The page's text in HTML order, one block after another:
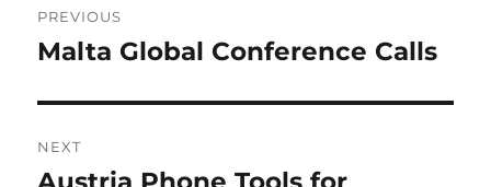
navigation
PREVIOUS
Previous
Malta Global Conference Calls
NEXT
Next